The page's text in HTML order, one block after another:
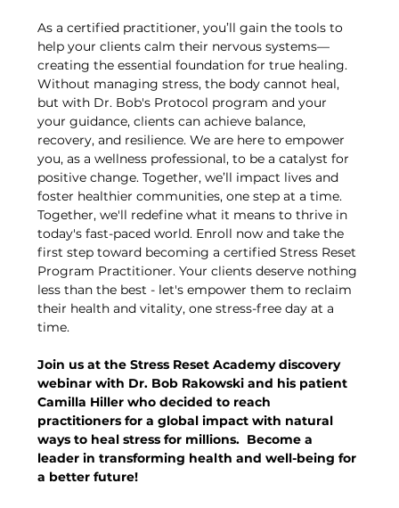
As a certified practitioner, you’ll gain the tools to
help your clients calm their nervous systems—
creating the essential foundation for true healing.
Without managing stress, the body cannot heal,
but with Dr. Bob's Protocol program and your
your guidance, clients can achieve balance,
recovery, and resilience. We are here to empower
you, as a wellness professional, to be a catalyst for
positive change. Together, we’ll impact lives and
foster healthier communities, one step at a time.
Together, we'll redefine what it means to thrive in
today's fast-paced world. Enroll now and take the
first step toward becoming a certified Stress Reset
Program Practitioner. Your clients deserve nothing
less than the best - let's empower them to reclaim
their health and vitality, one stress-free day at a
time.
Join us at the Stress Reset Academy discovery
webinar with Dr. Bob Rakowski and his patient
Camilla Hiller who decided to reach
practitioners for a global impact with natural
ways to heal stress for millions.  Become a
leader in transforming health and well-being for
a better future!